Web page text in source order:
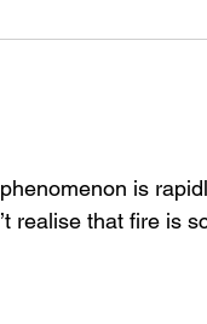
is
realise that fire is